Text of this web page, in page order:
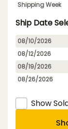
Shipping Week
Ship Date
08/10/2026
08/12/2026
08/19/2026
08/26/2026
Show